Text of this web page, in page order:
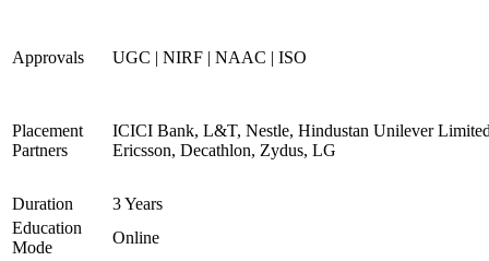
Approvals UGC | NIRF | NAAC | ISO
Placement
Partners
ICICI Bank, L&T, Nestle, Hindustan Unilever
Ericsson, Decathlon, Zydus, LG
Duration
3 Years
Education
Mode
Online